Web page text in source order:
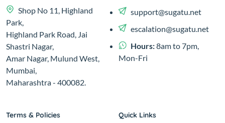
Shop No 11, Highland
Park,
Highland Park Road, Jai
Shastri Nagar,
Amar Nagar, Mulund West,
Mumbai,
Maharashtra - 400082.
support@sugatu.net
escalation@sugatu.net
Hours:8am to 7pm,
Mon-Fri
Terms & Policies Quick Links